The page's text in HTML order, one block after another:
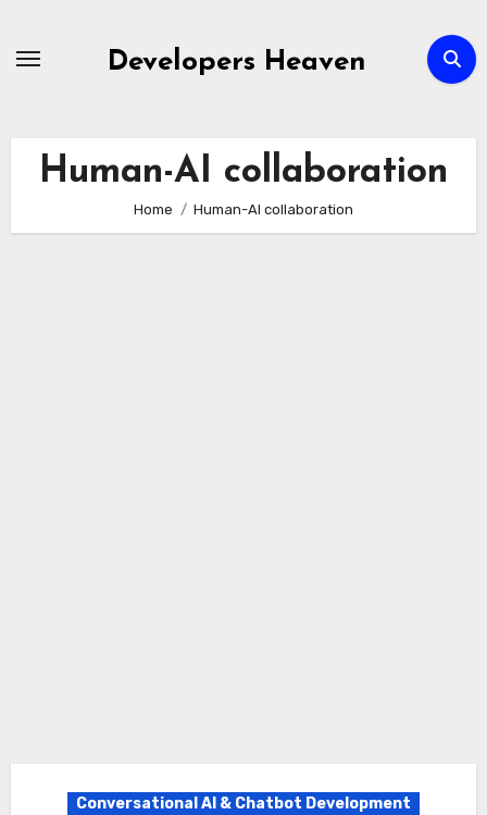
Developers Heaven
Human-AI collaboration
Home Human-AI collaboration
Conversational AI & Chatbot Development